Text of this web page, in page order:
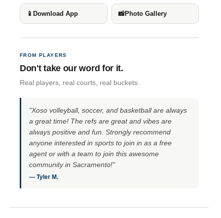
📱 Download App 📸Photo Gallery
FROM PLAYERS
Don't take our word for it.
Real players, real courts, real buckets.
"Xoso volleyball, soccer, and basketball are always
a great time! The refs are great and vibes are
always positive and fun. Strongly recommend
anyone interested in sports to join in as a free
agent or with a team to join this awesome
community in Sacramento!"
— Tyler M.